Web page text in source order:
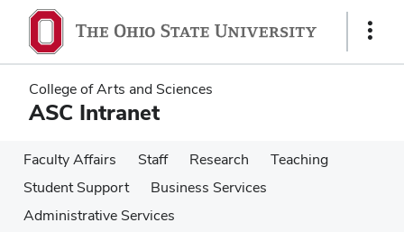
main
content
main
content
Show
College of Arts and Sciences
ASC Intranet
Faculty Affairs Staff Research
Teaching
Student Support
Business Services
Administrative Services